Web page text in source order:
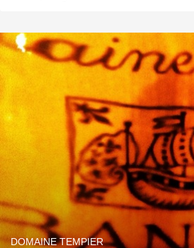
DOMAINE TEMPIER